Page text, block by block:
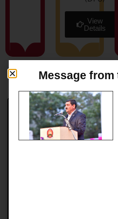
View
Details
News
Bachelor Courses
Bachelor Courses 1. Bachelor
Bachelor of Arts (BA) program
College And Nursing is a
Message from